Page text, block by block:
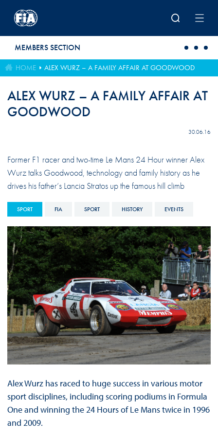
MEMBERS SECTION
HOME ALEX WURZ – A FAMILY AFFAIR AT GOODWOOD
ALEX WURZ – A FAMILY AFFAIR AT
GOODWOOD
30.06.16
Former F1 racer and two-time Le Mans 24 Hour winner Alex
Wurz talks Goodwood, technology and family history as he
drives his father’s Lancia Stratos up the famous hill climb
SPORT FIA SPORT HISTORY EVENTS
Alex Wurz has raced to huge success in various motor
sport disciplines, including scoring podiums in Formula
One and winning the 24 Hours of Le Mans twice in 1996
and 2009.